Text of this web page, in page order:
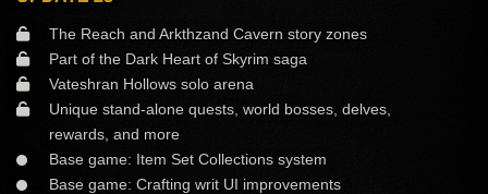
The Reach and Arkthzand Cavern story zones
Part of the Dark Heart of Skyrim saga
Vateshran Hollows solo arena
Unique stand-alone quests, world bosses, delves,
rewards, and more
Base game: Item Set Collections system
Base game: Crafting writ UI improvements